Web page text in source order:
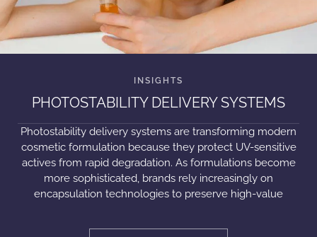
PHOTOSTABILITY DELIVERY SYSTEMS
Photostability delivery systems are transforming modern
cosmetic formulation because they protect UV-sensitive
actives from rapid degradation. As formulations become
more sophisticated, brands rely increasingly on
encapsulation technologies to preserve high-value